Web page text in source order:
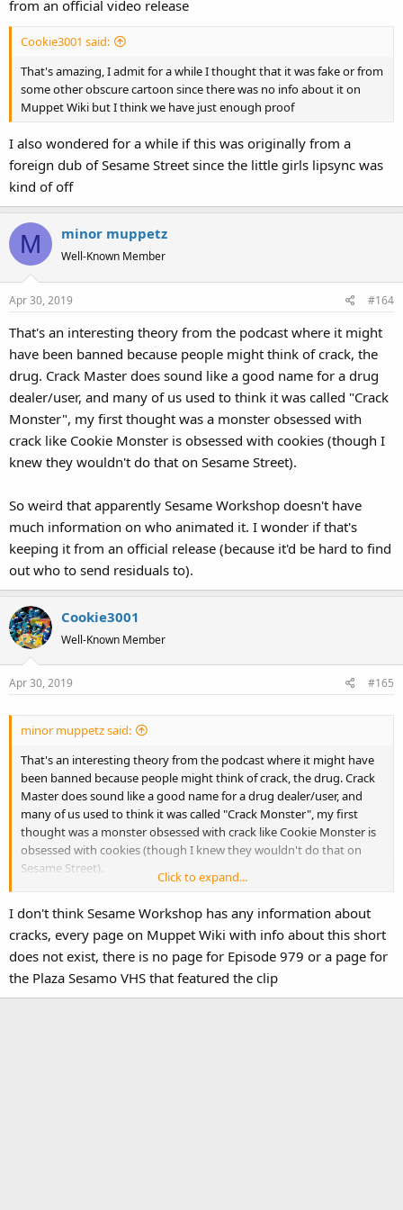
from an official video release
Cookie3001 said:
That's amazing, I admit for a while I thought that it was fake or from
some other obscure cartoon since there was no info about it on
Muppet Wiki but I think we have just enough proof
I also wondered for a while if this was originally from a
foreign dub of Sesame Street since the little girls lipsync was
kind of off
M minor muppetz
Well-Known Member
Apr 30, 2019 #164
That's an interesting theory from the podcast where it might
have been banned because people might think of crack, the
drug. Crack Master does sound like a good name for a drug
dealer/user, and many of us used to think it was called "Crack
Monster", my first thought was a monster obsessed with
crack like Cookie Monster is obsessed with cookies (though I
knew they wouldn't do that on Sesame Street).
So weird that apparently Sesame Workshop doesn't have
much information on who animated it. I wonder if that's
keeping it from an official release (because it'd be hard to find
out who to send residuals to).
Cookie3001
Well-Known Member
Apr 30, 2019 #165
minor muppetz said:
That's an interesting theory from the podcast where it might have
been banned because people might think of crack, the drug. Crack
Master does sound like a good name for a drug dealer/user, and
many of us used to think it was called "Crack Monster", my first
thought was a monster obsessed with crack like Cookie Monster is
obsessed with cookies (though I knew they wouldn't do that on
Sesame Street).
information on who animated it. I wonder if that's keeping it from
an official release (because it'd be hard to find out who to send
residuals to).
Click to expand...
I don't think Sesame Workshop has any information about
cracks, every page on Muppet Wiki with info about this short
does not exist, there is no page for Episode 979 or a page for
the Plaza Sesamo VHS that featured the clip